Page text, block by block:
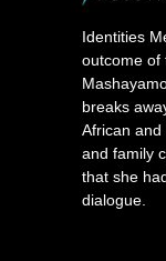
Identities
outcome of
breaks
African
and family
that she
dialogue.